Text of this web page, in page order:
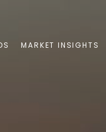
MARKET INSIGHTS